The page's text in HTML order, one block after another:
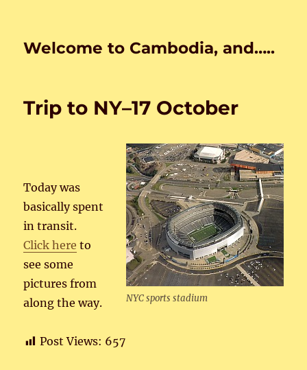
Welcome to Cambodia, and…..
Trip to NY–17 October
NYC sports stadium
Today was
basically spent
in transit.
Click here to
see some
pictures from
along the way.
Post Views: 657